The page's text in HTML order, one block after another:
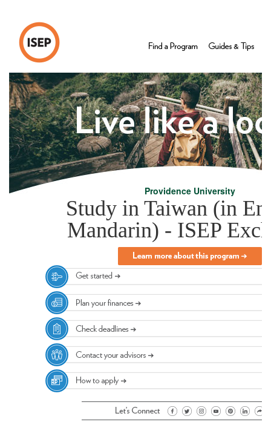
Providence University
Study in Taiwan (in
Mandarin) - ISEP